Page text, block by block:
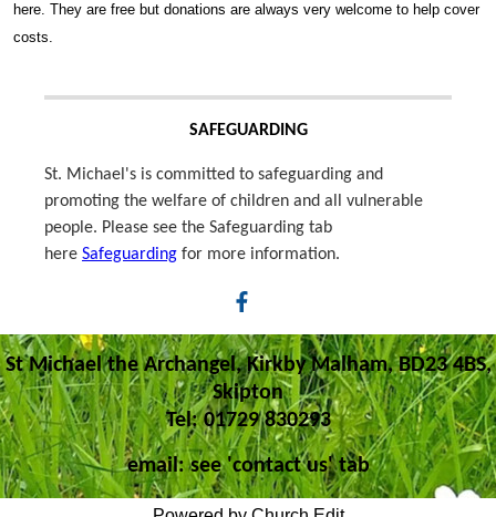
here. They are free but donations are always very welcome to help cover
costs.
SAFEGUARDING
St. Michael's is committed to safeguarding and
promoting the welfare of children and all vulnerable
people. Please see the Safeguarding tab
here Safeguarding for more information.
St Michael the Archangel, Kirkby Malham, BD23 4BS,
Skipton
Tel: 01729 830293
email: see 'contact us' tab